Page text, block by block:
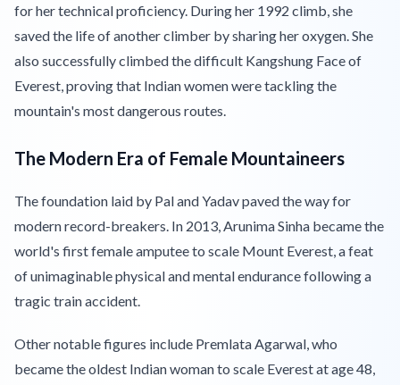
for her technical proficiency. During her 1992 climb, she
saved the life of another climber by sharing her oxygen. She
also successfully climbed the difficult Kangshung Face of
Everest, proving that Indian women were tackling the
mountain's most dangerous routes.
The Modern Era of Female Mountaineers
The foundation laid by Pal and Yadav paved the way for
modern record-breakers. In 2013, Arunima Sinha became the
world's first female amputee to scale Mount Everest, a feat
of unimaginable physical and mental endurance following a
tragic train accident.
Other notable figures include Premlata Agarwal, who
became the oldest Indian woman to scale Everest at age 48,